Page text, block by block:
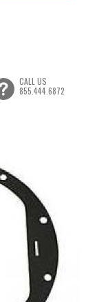
CALL US
855.444.6872